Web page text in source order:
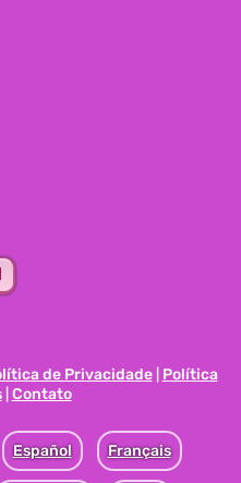
de Privacidade| Política
| Contato
Español Français